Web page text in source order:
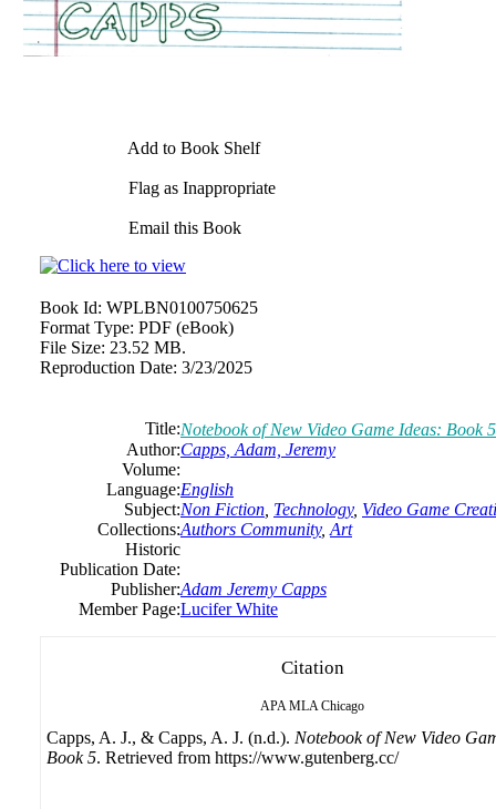
Add to Book Shelf
Flag as Inappropriate
Email this Book
Book Id: WPLBN0100750625
Format Type: PDF (eBook)
File Size: 23.52 MB.
Reproduction Date: 3/23/2025
Title:Notebook of New Video Game Ideas: Book 5
Author:Capps, Adam, Jeremy
Volume:
Language:English
Subject:Non Fiction Technology, Video Game
Collections:Authors Community, Art
Historic
Publication Date:
Publisher:Adam Jeremy Capps
Member Page:Lucifer White
Citation
APA MLA Chicago
Capps, A. J., & Capps, A. J. (n.d.). Notebook of New Video
Book 5. Retrieved from https://www.gutenberg.cc/